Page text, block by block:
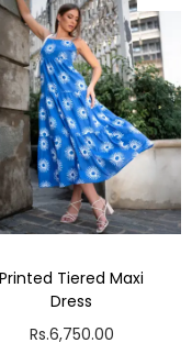
Printed Tiered Maxi
Dress
Rs.6,750.00